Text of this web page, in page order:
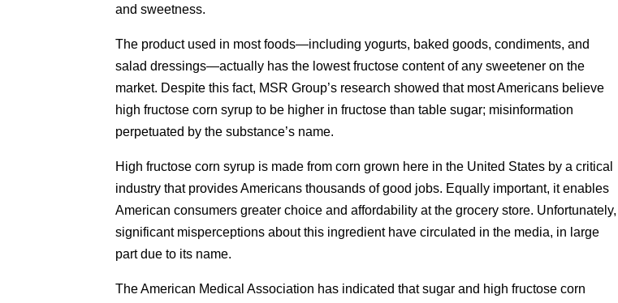
and sweetness.
The product used in most foods—including yogurts, baked goods, condiments, and
salad dressings—actually has the lowest fructose content of any sweetener on the
market. Despite this fact, MSR Group’s research showed that most Americans believe
high fructose corn syrup to be higher in fructose than table sugar; misinformation
perpetuated by the substance’s name.
High fructose corn syrup is made from corn grown here in the United States by a critical
industry that provides Americans thousands of good jobs. Equally important, it enables
American consumers greater choice and affordability at the grocery store. Unfortunately,
significant misperceptions about this ingredient have circulated in the media, in large
part due to its name.
The American Medical Association has indicated that sugar and high fructose corn